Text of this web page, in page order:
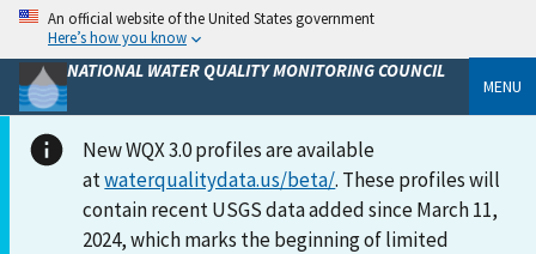
An official website of the United States government
Here’s how you know
NATIONAL WATER QUALITY MONITORING COUNCIL
MENU
New WQX 3.0 profiles are available
atwaterqualitydata.us/beta/. These profiles will
contain recent USGS data added since March 11,
2024, which marks the beginning of limited